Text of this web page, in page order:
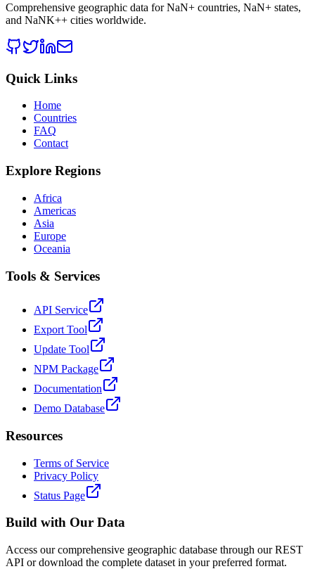
Comprehensive geographic data forNaN+ countries, NaN+ states,
and NaNK++ cities worldwide.
Quick Links
Home
Countries
FAQ
Contact
Explore Regions
Africa
Americas
Asia
Europe
Oceania
Tools & Services
API Service
Export Tool
Update Tool
NPM Package
Documentation
Demo Database
Resources
Terms of Service
Privacy Policy
Status Page
Build with Our Data
Access our comprehensive geographic database through our REST
API or download the complete dataset in your preferred format.